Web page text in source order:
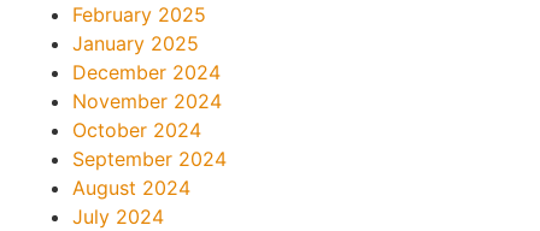
February 2025
January 2025
December 2024
November 2024
October 2024
September 2024
August 2024
July 2024